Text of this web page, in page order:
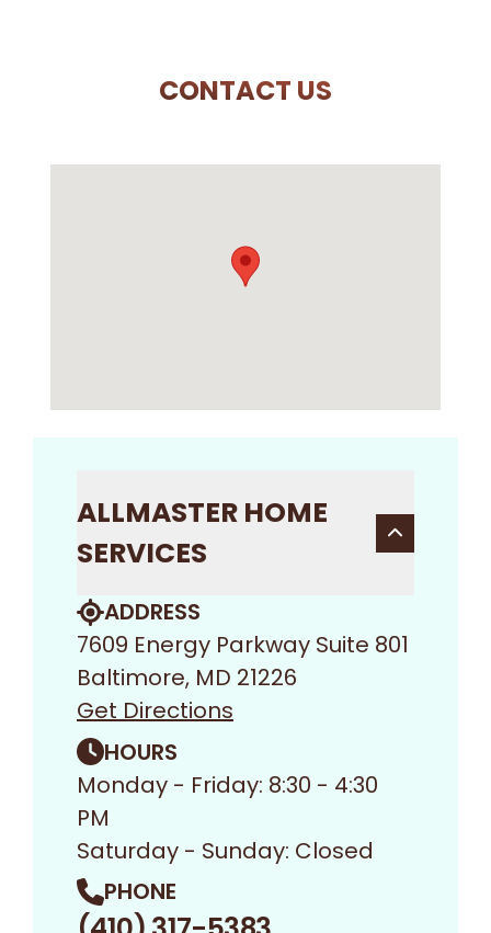
CONTACT US
ALLMASTER HOME
SERVICES
ADDRESS
7609 Energy Parkway Suite 801
Baltimore, MD 21226
Get Directions
HOURS
Monday - Friday: 8:30 - 4:30
PM
Saturday - Sunday: Closed
PHONE